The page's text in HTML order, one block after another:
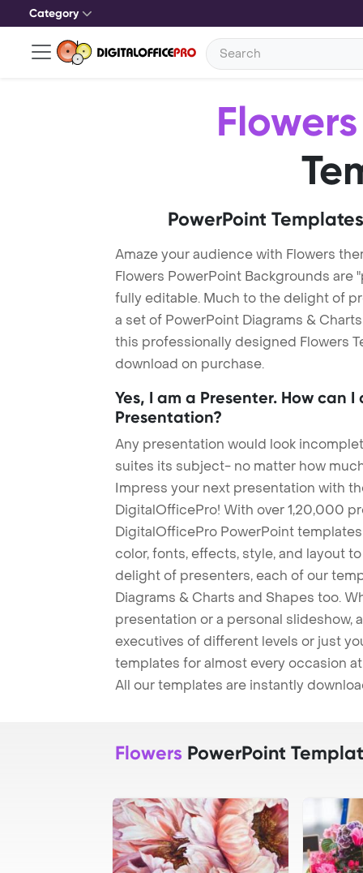
Category
Flowers
PowerPoint
Amaze your audience with Flowers
Flowers PowerPoint Backgrounds
fully editable. Much to the delight of
a set of PowerPoint Diagrams &
this professionally designed Flowers
download on purchase.
Yes, I am a Presenter. How can
Presentation?
Any presentation would look
suites its subject- no matter how
Impress your next presentation with
DigitalOfficePro! With over 1,20,000
DigitalOfficePro PowerPoint
color, fonts, effects, style, and layout
delight of presenters, each of our
Diagrams & Charts and Shapes too.
presentation or a personal slideshow,
executives of different levels or just
templates for almost every occasion
All our templates are instantly
Flowers PowerPoint